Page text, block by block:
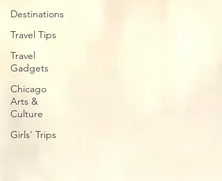
Destinations
Travel Tips
Travel
Gadgets
Chicago
Arts &
Culture
Girls' Trips